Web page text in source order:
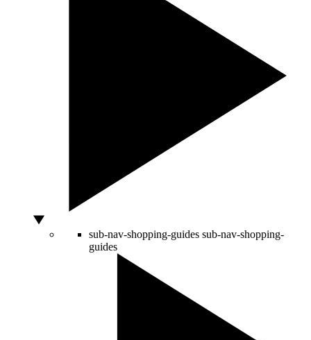
sub-nav-shopping-guides sub-nav-shopping-
guides